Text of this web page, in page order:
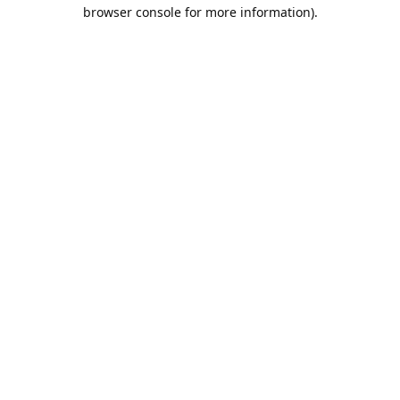
browser console for more information).